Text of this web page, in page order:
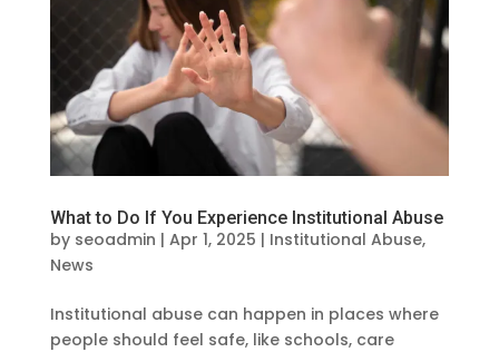
What to Do If You Experience Institutional Abuse
by seoadmin | Apr 1, 2025 | Institutional Abuse,
News
Institutional abuse can happen in places where
people should feel safe, like schools, care